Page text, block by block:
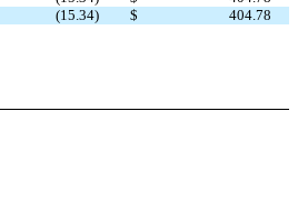
(15.34) $ 404.78